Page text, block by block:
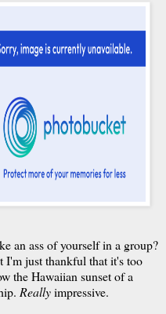
an ass of yourself in a group?
I'm just thankful that it's too
the Hawaiian sunset of a
Reallyimpressive.